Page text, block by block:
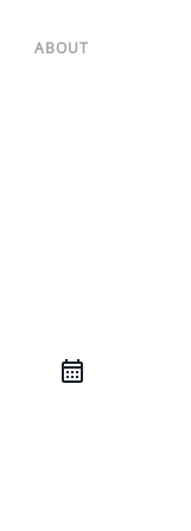
ABOUT